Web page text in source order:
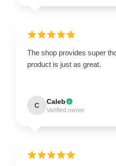
The shop provides super
product is just as great.
C Caleb
Verified owner